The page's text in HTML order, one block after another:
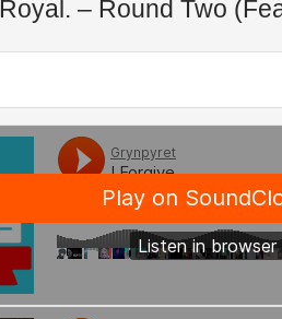
Royal. – Round Two